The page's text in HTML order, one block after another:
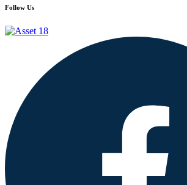
Follow Us